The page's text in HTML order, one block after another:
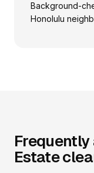
Background-
Honolulu
Estate